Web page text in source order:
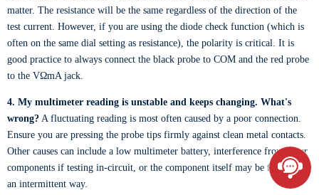
matter. The resistance will be the same regardless of the direction of the
test current. However, if you are using the diode check function (which is
often on the same dial setting as resistance), the polarity is critical. It is
good practice to always connect the black probe to COM and the red probe
to the VΩmA jack.
4. My multimeter reading is unstable and keeps changing. What's
wrong? A fluctuating reading is most often caused by a poor connection.
Ensure you are pressing the probe tips firmly against clean metal contacts.
Other causes can include a low multimeter battery, interference from other
components if testing in-circuit, or the component itself may be failing in
an intermittent way.